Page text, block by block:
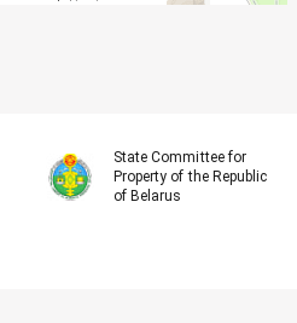
State Committee for
Property of the Republic
of Belarus